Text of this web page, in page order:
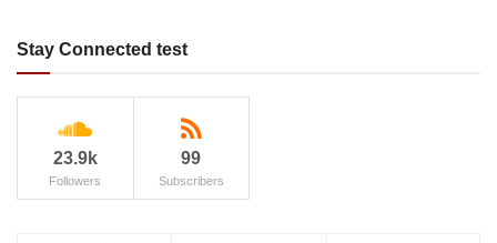
Stay Connected test
23.9k
Followers
99
Subscribers